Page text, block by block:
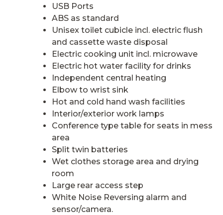
USB Ports
ABS as standard
Unisex toilet cubicle incl. electric flush
and cassette waste disposal
Electric cooking unit incl. microwave
Electric hot water facility for drinks
Independent central heating
Elbow to wrist sink
Hot and cold hand wash facilities
Interior/exterior work lamps
Conference type table for seats in mess
area
Split twin batteries
Wet clothes storage area and drying
room
Large rear access step
White Noise Reversing alarm and
sensor/camera.